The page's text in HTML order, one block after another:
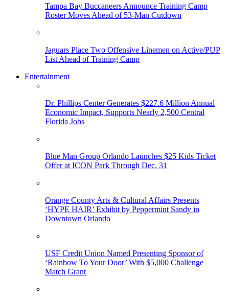
Tampa Bay Buccaneers Announce Training Camp
Roster Moves Ahead of 53-Man Cutdown
Jaguars Place Two Offensive Linemen on Active/PUP
List Ahead of Training Camp
Entertainment
Dr. Phillips Center Generates $227.6 Million Annual
Economic Impact, Supports Nearly 2,500 Central
Florida Jobs
Blue Man Group Orlando Launches $25 Kids Ticket
Offer at ICON Park Through Dec. 31
Orange County Arts & Cultural Affairs Presents
‘HYPE HAIR’ Exhibit by Peppermint Sandy in
Downtown Orlando
USF Credit Union Named Presenting Sponsor of
‘Rainbow To Your Door’ With $5,000 Challenge
Match Grant